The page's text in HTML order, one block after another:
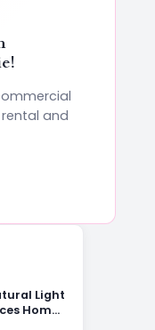
!
and
Light
Home